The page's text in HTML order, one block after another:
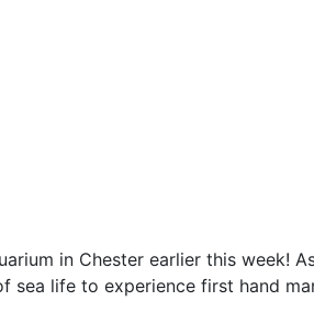
in Chester earlier this week!
life to experience first hand